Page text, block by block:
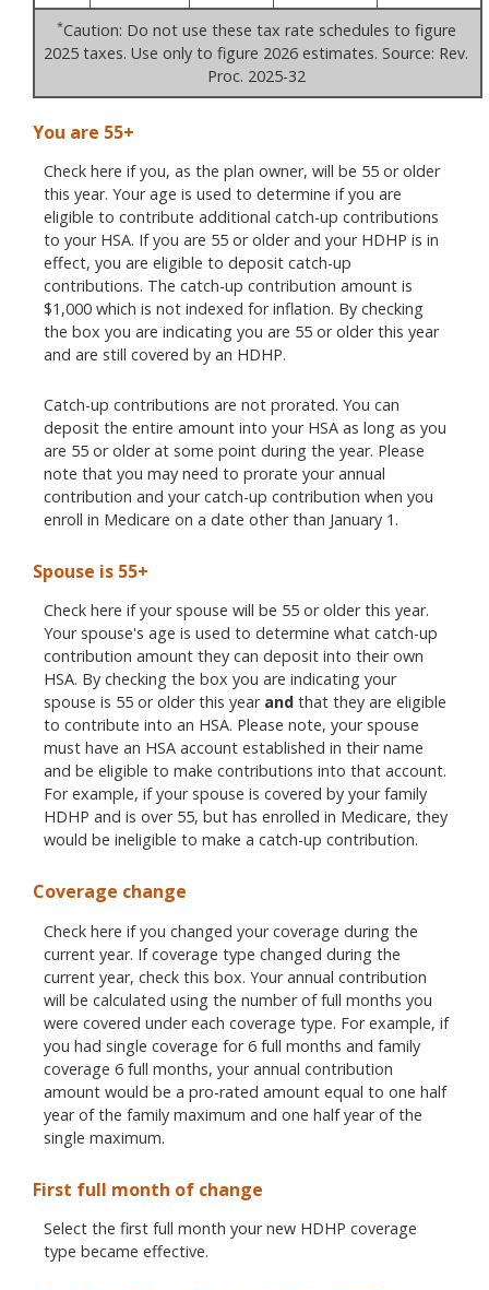
*Caution: Do not use these tax rate schedules to figure
2025 taxes. Use only to figure 2026 estimates. Source: Rev.
Proc. 2025-32
You are 55+
Check here if you, as the plan owner, will be 55 or older
this year. Your age is used to determine if you are
eligible to contribute additional catch-up contributions
to your HSA. If you are 55 or older and your HDHP is in
effect, you are eligible to deposit catch-up
contributions. The catch-up contribution amount is
$1,000 which is not indexed for inflation. By checking
the box you are indicating you are 55 or older this year
and are still covered by an HDHP.
Catch-up contributions are not prorated. You can
deposit the entire amount into your HSA as long as you
are 55 or older at some point during the year. Please
note that you may need to prorate your annual
contribution and your catch-up contribution when you
enroll in Medicare on a date other than January 1.
Spouse is 55+
Check here if your spouse will be 55 or older this year.
Your spouse's age is used to determine what catch-up
contribution amount they can deposit into their own
HSA. By checking the box you are indicating your
spouse is 55 or older this year and that they are eligible
to contribute into an HSA. Please note, your spouse
must have an HSA account established in their name
and be eligible to make contributions into that account.
For example, if your spouse is covered by your family
HDHP and is over 55, but has enrolled in Medicare, they
would be ineligible to make a catch-up contribution.
Coverage change
Check here if you changed your coverage during the
current year. If coverage type changed during the
current year, check this box. Your annual contribution
will be calculated using the number of full months you
were covered under each coverage type. For example, if
you had single coverage for 6 full months and family
coverage 6 full months, your annual contribution
amount would be a pro-rated amount equal to one half
year of the family maximum and one half year of the
single maximum.
First full month of change
Select the first full month your new HDHP coverage
type became effective.